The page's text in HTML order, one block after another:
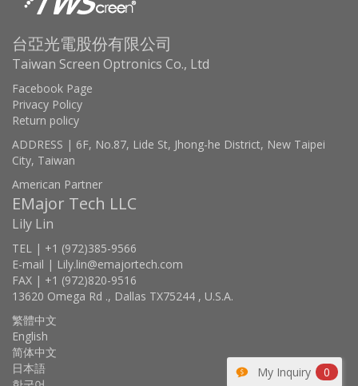
My Inquiry 0
台亞光電股份有限公司
Taiwan Screen Optronics Co., Ltd
Facebook Page
Privacy Policy
Return policy
ADDRESS | 6F, No.87, Lide St, Jhong-he District, New Taipei
City, Taiwan
American Partner
EMajor Tech LLC
Lily Lin
TEL | +1 (972)385-9566
E-mail | Lily.lin@emajortech.com
FAX | +1 (972)820-9516
13620 Omega Rd ., Dallas TX75244 , U.S.A.
繁體中文
English
简体中文
日本語